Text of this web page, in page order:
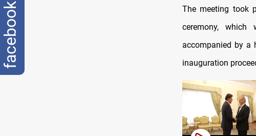
The meeting took
ceremony,
accompanied by a
inauguration
facebook